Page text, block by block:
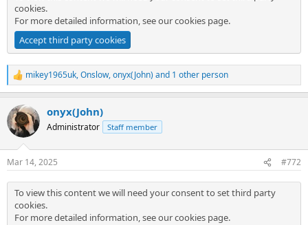
cookies.
For more detailed information, see ourcookies page.
Accept third party cookies
R
e
c
t
i
s
mikey1965uk,Onslow,onyx(John) and 1 other person
onyx(John)
Administrator Staff member
Mar 14, 2025 #772
To view this content we will need your consent to set third party
cookies.
For more detailed information, see ourcookies page.